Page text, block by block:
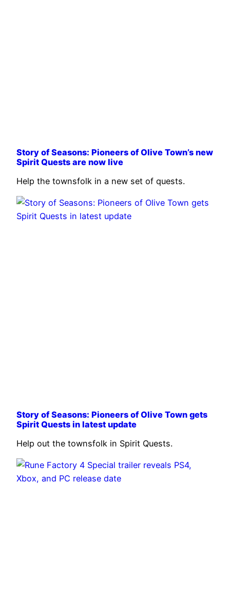
Story of Seasons: Pioneers of Olive Town’s new
Spirit Quests are now live
Help the townsfolk in a new set of quests.
Story of Seasons: Pioneers of Olive Town gets
Spirit Quests in latest update
Help out the townsfolk in Spirit Quests.